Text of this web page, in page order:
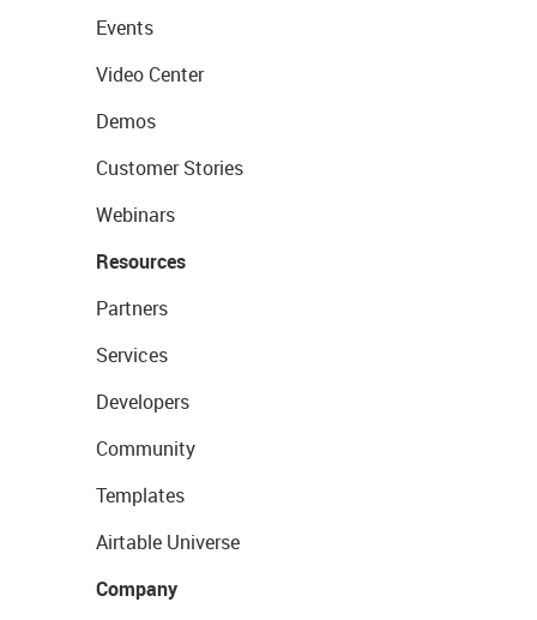
Events
Video Center
Demos
Customer Stories
Webinars
Resources
Partners
Services
Developers
Community
Templates
Airtable Universe
Company